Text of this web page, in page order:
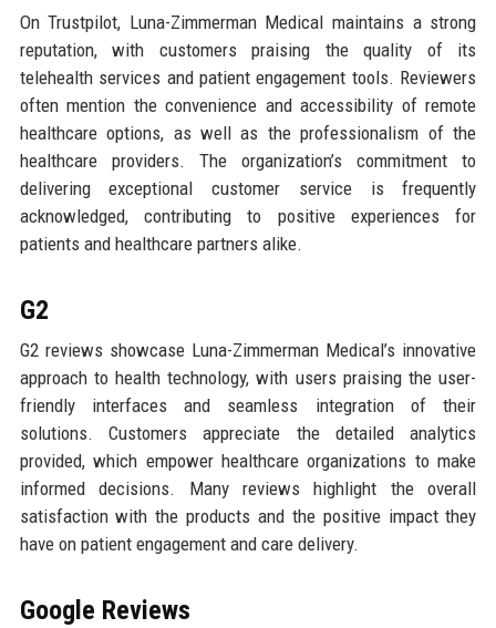
On Trustpilot, Luna-Zimmerman Medical maintains a strong
reputation, with customers praising the quality of its
telehealth services and patient engagement tools. Reviewers
often mention the convenience and accessibility of remote
healthcare options, as well as the professionalism of the
healthcare providers. The organization’s commitment to
delivering exceptional customer service is frequently
acknowledged, contributing to positive experiences for
patients and healthcare partners alike.
G2
G2 reviews showcase Luna-Zimmerman Medical’s innovative
approach to health technology, with users praising the user-
friendly interfaces and seamless integration of their
solutions. Customers appreciate the detailed analytics
provided, which empower healthcare organizations to make
informed decisions. Many reviews highlight the overall
satisfaction with the products and the positive impact they
have on patient engagement and care delivery.
Google Reviews